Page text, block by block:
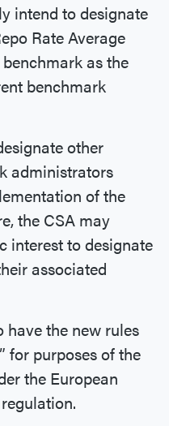
intend to designate
Rate Average
as the
benchmark
other
administrators
of the
the CSA may
interest to designate
associated
have the new rules
for purposes of the
the European